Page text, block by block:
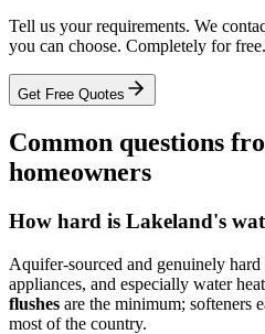
Tell us your requirements. We
you can choose. Completely for free.
Get Free Quotes
Common questions
homeowners
How hard is Lakeland's
Aquifer-sourced and genuinely
appliances, and especially water
flushes are the minimum; softeners
most of the country.